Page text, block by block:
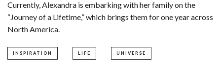
Currently, Alexandra is embarking with her family on the
“Journey of a Lifetime,” which brings them for one year across
North America.
INSPIRATION LIFE UNIVERSE